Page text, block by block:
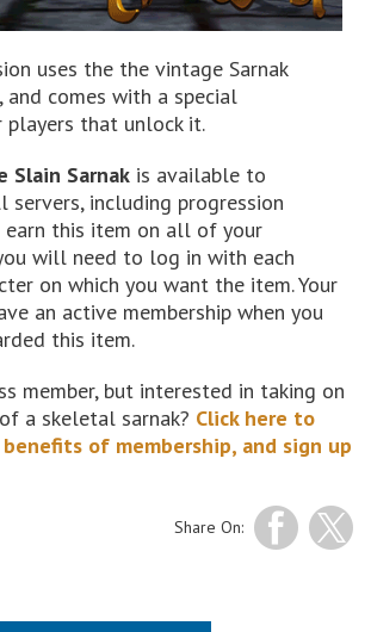
uses the the vintage Sarnak
and comes with a special
players that unlock it.
Slain Sarnak is available to
servers, including progression
earn this item on all of your
will need to log in with each
on which you want the item. Your
an active membership when you
this item.
member, but interested in taking on
a skeletal sarnak? Click here to
of membership, and sign up
Share On: